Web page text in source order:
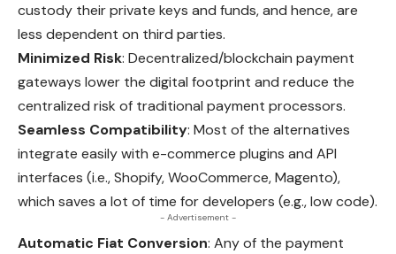
custody their private keys and funds, and hence, are
less dependent on third parties.
Minimized Risk: Decentralized/blockchain payment
gateways lower the digital footprint and reduce the
centralized risk of traditional payment processors.
Seamless Compatibility: Most of the alternatives
integrate easily with e-commerce plugins and API
interfaces (i.e., Shopify, WooCommerce, Magento),
which saves a lot of time for developers (e.g., low code).
- Advertisement -
Automatic Fiat Conversion: Any of the payment